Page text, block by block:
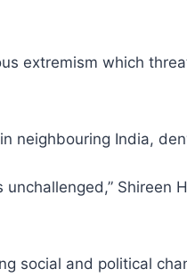
extremism which
neighbouring India,
Shireen
social and political